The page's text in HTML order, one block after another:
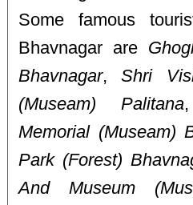
Some famous
Bhavnagar are
Bhavnagar,Shri
(Museam) Palitana
Memorial (Museam)
Park (Forest)
And Museum